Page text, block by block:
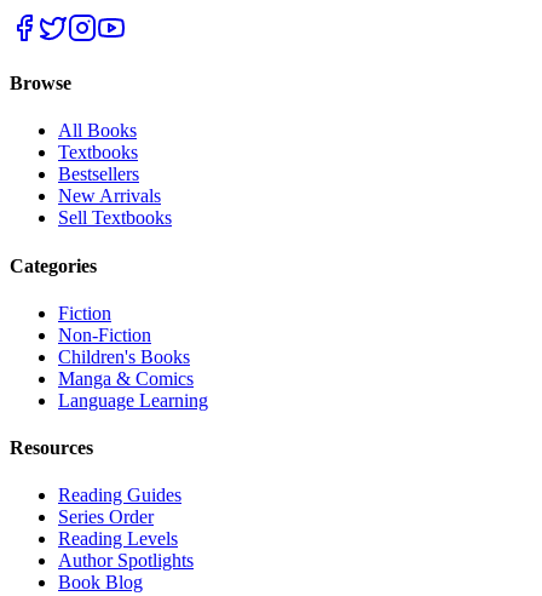
Browse
All Books
Textbooks
Bestsellers
New Arrivals
Sell Textbooks
Categories
Fiction
Non-Fiction
Children's Books
Manga & Comics
Language Learning
Resources
Reading Guides
Series Order
Reading Levels
Author Spotlights
Book Blog